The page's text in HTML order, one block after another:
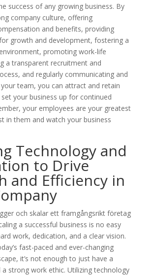
success of any growing business. By
company culture, offering
and benefits, providing
growth and development, fostering a
promoting work-life
a transparent recruitment and
and regularly communicating and
team, you can attract and retain
your business up for continued
your employees are your greatest
in them and watch your business
Technology and
to Drive
and Efficiency in
a successful business is no easy
work, dedication, and a clear vision.
fast-paced and ever-changing
it’s not enough to just have a
a strong work ethic. Utilizing technology